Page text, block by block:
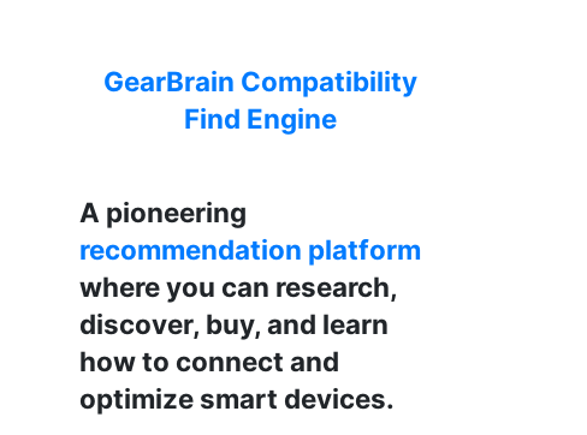
GearBrain Compatibility
Find Engine
A pioneering
recommendation platform
where you can research,
discover, buy, and learn
how to connect and
optimize smart devices.